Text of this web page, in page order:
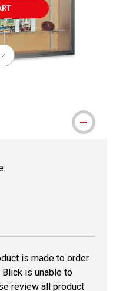
is made to order.
Blick is unable to
review all product